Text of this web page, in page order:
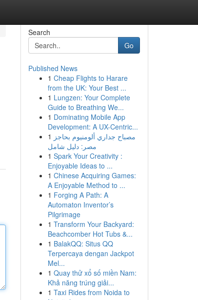
Search
Go
Published News
1 Cheap Flights to Harare
from the UK: Your Best ...
1 Lungzen: Your Complete
Guide to Breathing We...
1 Dominating Mobile App
Development: A UX-Centric...
1 مصباح جداري ألومنيوم بحاجز
مصر: دليل شامل
1 Spark Your Creativity :
Enjoyable Ideas to ...
1 Chinese Acquiring Games:
A Enjoyable Method to ...
1 Forging A Path: A
Automaton Inventor’s
Pilgrimage
1 Transform Your Backyard:
Beachcomber Hot Tubs &...
1 BalakQQ: Situs QQ
Terpercaya dengan Jackpot
Mel...
1 Quay thử xổ số miền Nam:
Khả năng trúng giải...
1 Taxi Rides from Noida to